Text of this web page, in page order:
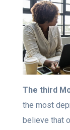
The third
the most
believe that